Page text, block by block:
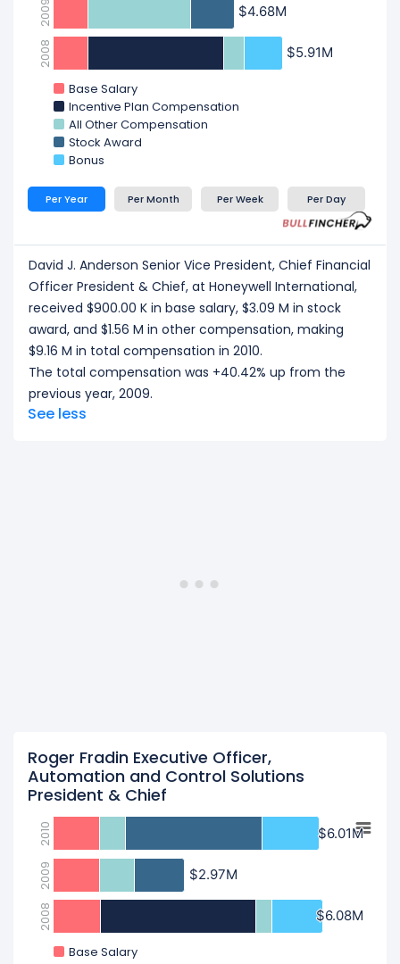
$4.68M
$4.68M
$5.91M
$5.91M
Base Salary
Incentive Plan Compensation
All Other Compensation
Stock Award
Bonus
2009
2008
Per Year Per Month Per Week Per Day
David J. Anderson Senior Vice President, Chief Financial
Officer President & Chief, at Honeywell International,
received $900.00 K in base salary, $3.09 M in stock
award, and $1.56 M in other compensation, making
$9.16 M in total compensation in 2010.
The total compensation was +40.42% up from the
previous year, 2009.
See less
Roger Fradin Executive Officer,
Automation and Control Solutions
President & Chief
$6.01M
$6.01M
$2.97M
$2.97M
$6.08M
$6.08M
Base Salary
2010
2009
2008